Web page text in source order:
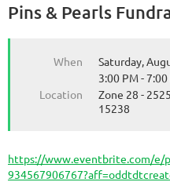
Pins & Pearls
When
Saturday,
3:00 PM -
Location
Zone 28 -
15238
https://www.eventbrite.com/e/